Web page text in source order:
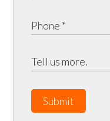
Submit